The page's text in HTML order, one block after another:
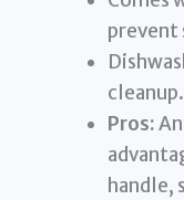
prevent
cleanup.
Pros:
handle,